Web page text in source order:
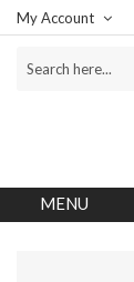
My Account